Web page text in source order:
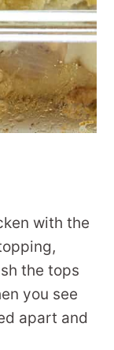
with the
the tops
you see
apart and